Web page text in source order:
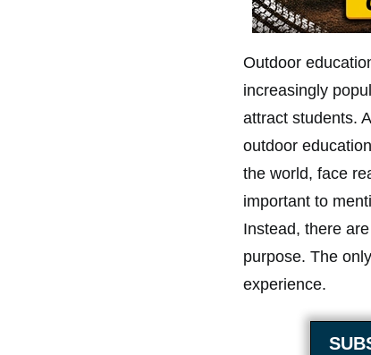
Outdoor
increasingly
attract students.
outdoor
the world, face
important to
Instead, there
purpose. The
experience.